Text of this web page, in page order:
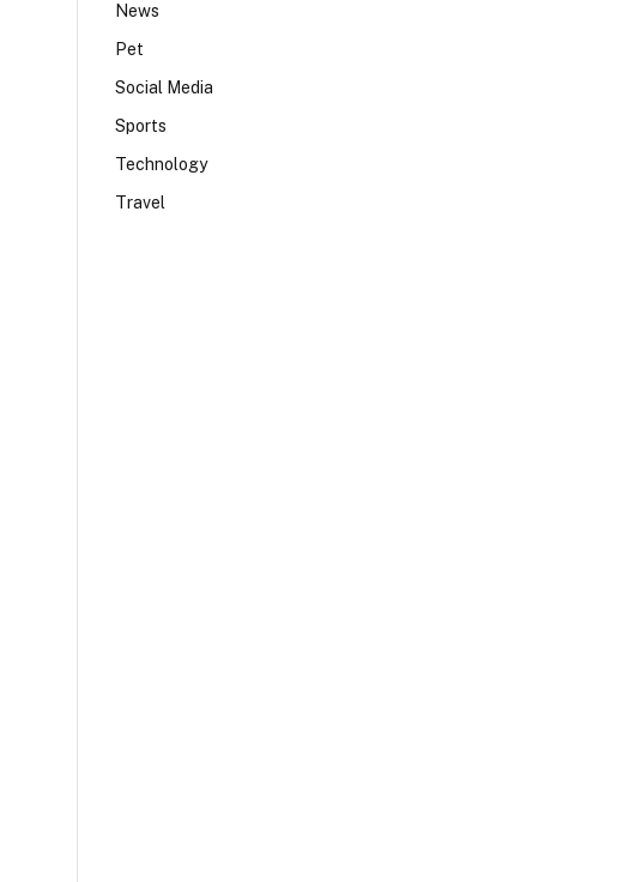
News
Pet
Social Media
Sports
Technology
Travel